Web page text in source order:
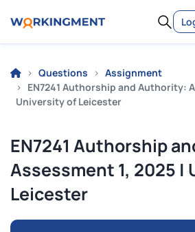
Questions
Assignment
EN7241 Authorship and Authority:
University of Leicester
EN7241 Authorship
Assessment 1, 2025 |
Leicester